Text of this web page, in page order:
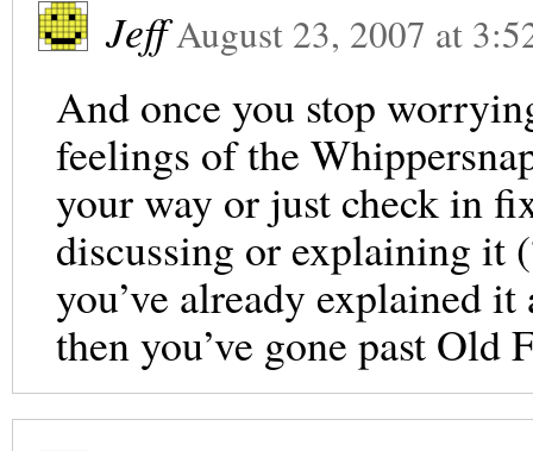
JeffAugust 23, 2007 at
And once you stop
feelings of the
your way or just check in
discussing or explaining it
you’ve already explained
then you’ve gone past